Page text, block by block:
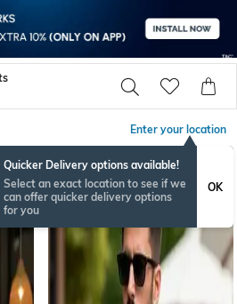
Enter your location
Quicker Delivery options available!
Select an exact location to see if we
can offer quicker delivery options
for you
OK